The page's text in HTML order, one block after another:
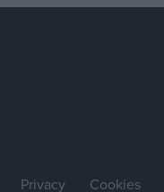
Privacy Cookies